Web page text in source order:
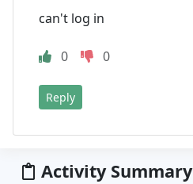
can't log in
0 0
Reply
Activity Summary